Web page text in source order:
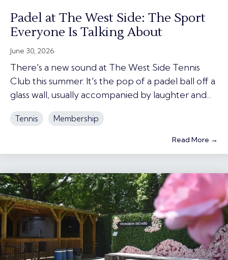
Padel at The West Side: The Sport
Everyone Is Talking About
June 30, 2026
There's a new sound at The West Side Tennis
Club this summer. It's the pop of a padel ball off a
glass wall, usually accompanied by laughter and...
Tennis Membership
Read More →